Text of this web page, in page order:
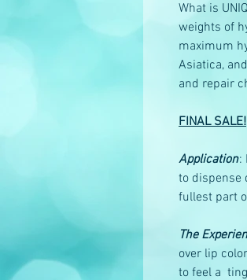
What is
weights of
maximum
Asiatica,
and repair
FINAL SALE!
Application:
to dispense
fullest part
The
over lip
to feel a